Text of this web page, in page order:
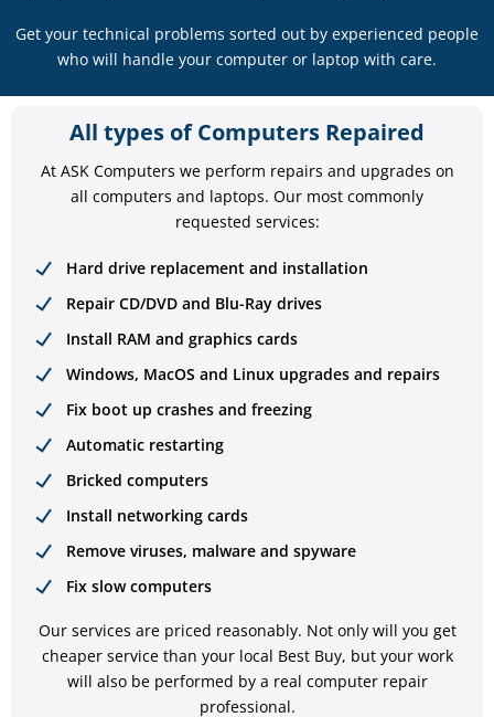
Get your technical problems sorted out by experienced people
who will handle your computer or laptop with care.
All types of Computers Repaired
At ASK Computers we perform repairs and upgrades on
all computers and laptops. Our most commonly
requested services:
Hard drive replacement and installation
Repair CD/DVD and Blu-Ray drives
Install RAM and graphics cards
Windows, MacOS and Linux upgrades and repairs
Fix boot up crashes and freezing
Automatic restarting
Bricked computers
Install networking cards
Remove viruses, malware and spyware
Fix slow computers
Our services are priced reasonably. Not only will you get
cheaper service than your local Best Buy, but your work
will also be performed by a real computer repair
professional.